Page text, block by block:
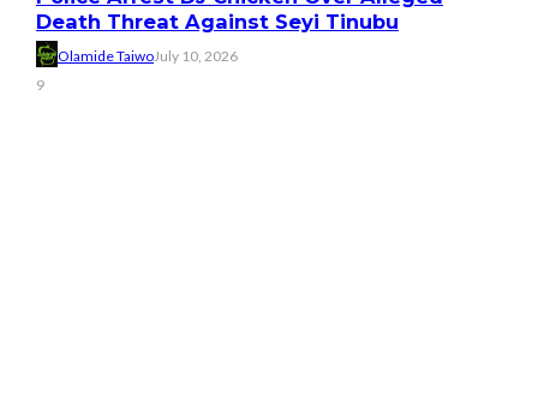
Death Threat Against Seyi Tinubu
Olamide TaiwoJuly 10, 2026
9